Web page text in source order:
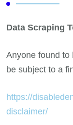
Data Scraping
Anyone found to
be subject to a
https://
disclaimer/